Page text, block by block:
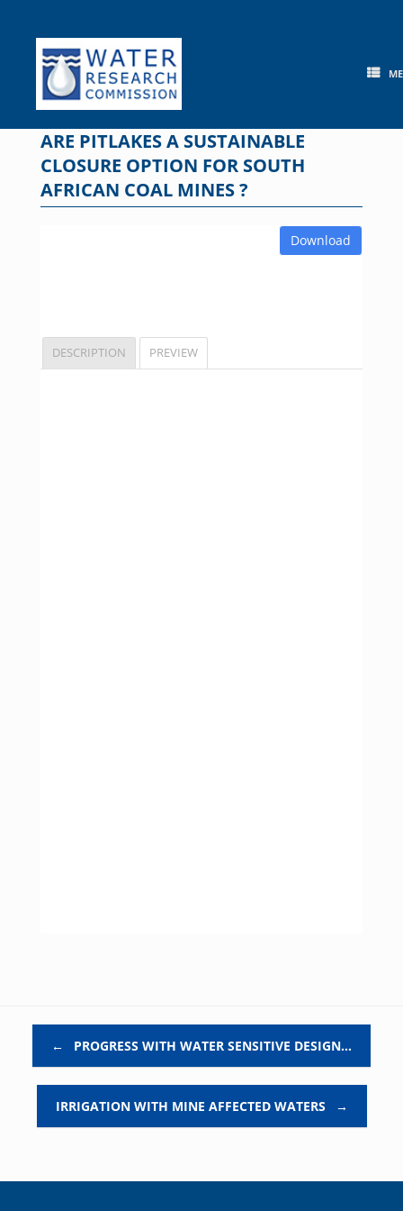
content
ARE PITLAKES A SUSTAINABLE
CLOSURE OPTION FOR SOUTH
AFRICAN COAL MINES ?
Download
DESCRIPTION PREVIEW
← PROGRESS WITH WATER SENSITIVE DESIGN…
IRRIGATION WITH MINE AFFECTED WATERS →